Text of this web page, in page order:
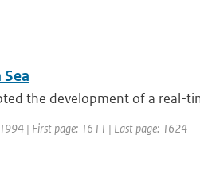
the development of a real-
| First page: 1611 | Last page: 1624